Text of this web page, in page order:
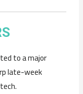
to a major
late-week